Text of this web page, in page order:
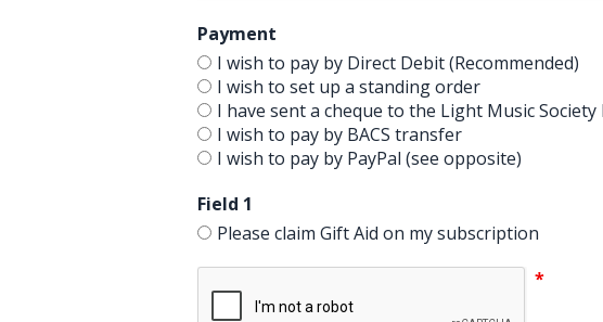
Payment
I wish to pay by Direct Debit (Recommended)
I wish to set up a standing order
I have sent a cheque to the Light Music
I wish to pay by BACS transfer
I wish to pay by PayPal (see opposite)
Field 1
Please claim Gift Aid on my subscription
*